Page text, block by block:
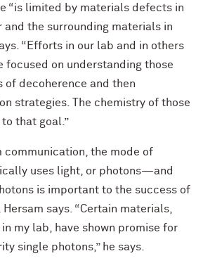
“is limited by materials defects in
the surrounding materials in
“Efforts in our lab and in others
focused on understanding those
decoherence and then
strategies. The chemistry of those
that goal.”
communication, the mode of
uses light, or photons—and
is important to the success of
says. “Certain materials,
my lab, have shown promise for
single photons,” he says.